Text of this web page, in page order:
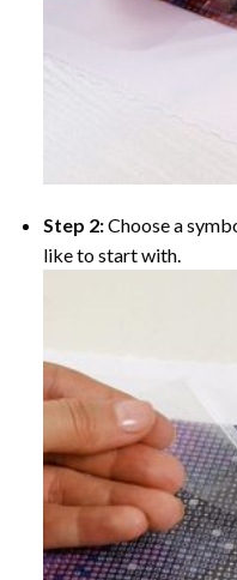
Step 2:Choose a
like to start with.